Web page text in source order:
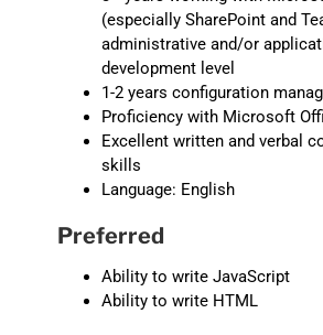
(especially SharePoint and
administrative and/or
development level
1-2 years configuration
Proficiency with Microsoft
Excellent written and verbal
skills
Language: English
Preferred
Ability to write JavaScript
Ability to write HTML